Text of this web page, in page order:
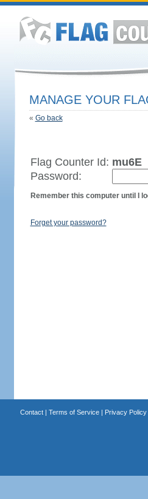
MANAGE YOUR
« Go back
Flag Counter Id: mu6E
Password:
Remember this computer until I
Forget your password?
Contact| Terms of Service| Privacy Policy